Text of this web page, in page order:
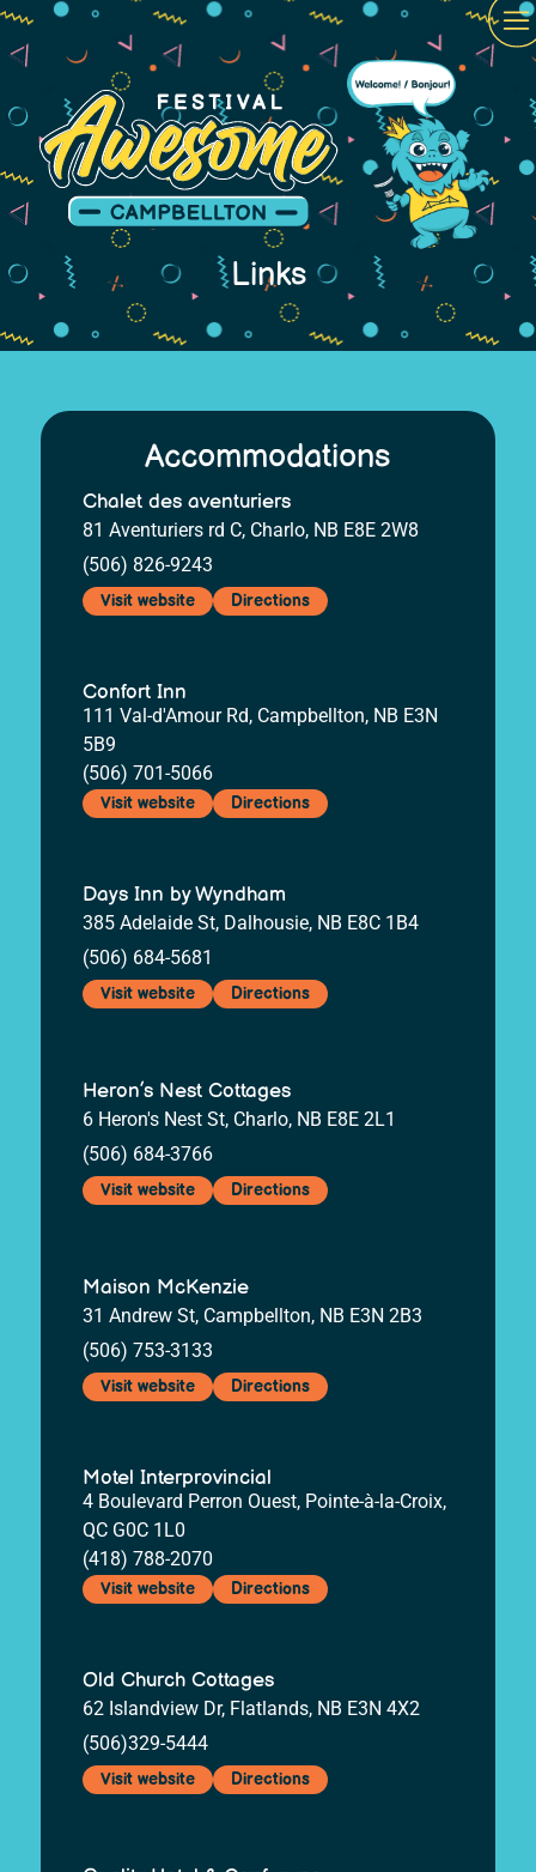
Links
Accommodations
Chalet des aventuriers
81 Aventuriers rd C, Charlo, NB E8E 2W8
(506) 826-9243
Visit website Directions
Confort Inn
111 Val-d'Amour Rd, Campbellton, NB E3N
5B9
(506) 701-5066
Visit website Directions
Days Inn by Wyndham
385 Adelaide St, Dalhousie, NB E8C 1B4
(506) 684-5681
Visit website Directions
Heron’s Nest Cottages
6 Heron's Nest St, Charlo, NB E8E 2L1
(506) 684-3766
Visit website Directions
Maison McKenzie
31 Andrew St, Campbellton, NB E3N 2B3
(506) 753-3133
Visit website Directions
Motel Interprovincial
4 Boulevard Perron Ouest, Pointe-à-la-Croix,
QC G0C 1L0
(418) 788-2070
Visit website Directions
Old Church Cottages
62 Islandview Dr, Flatlands, NB E3N 4X2
(506)329-5444
Visit website Directions